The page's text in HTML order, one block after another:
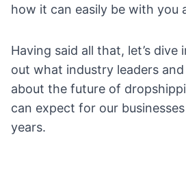
how it can easily be with you
Having said all that, let’s dive
out what industry leaders
about the future of
can expect for our
years.